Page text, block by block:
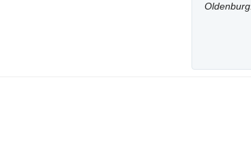
Oldenburg.